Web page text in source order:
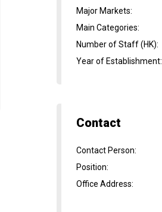
Major Markets:
Main Categories:
Number of Staff (HK):
Year of Establishment:
Contact
Contact Person:
Position:
Office Address: